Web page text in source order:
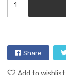
Share
Add to wishlist